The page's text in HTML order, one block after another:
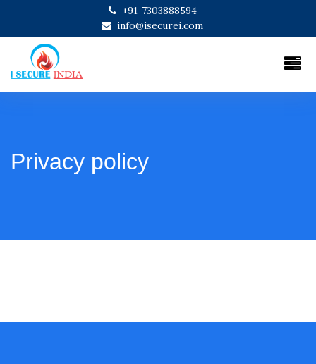
+91-7303888594
info@isecurei.com
Privacy policy